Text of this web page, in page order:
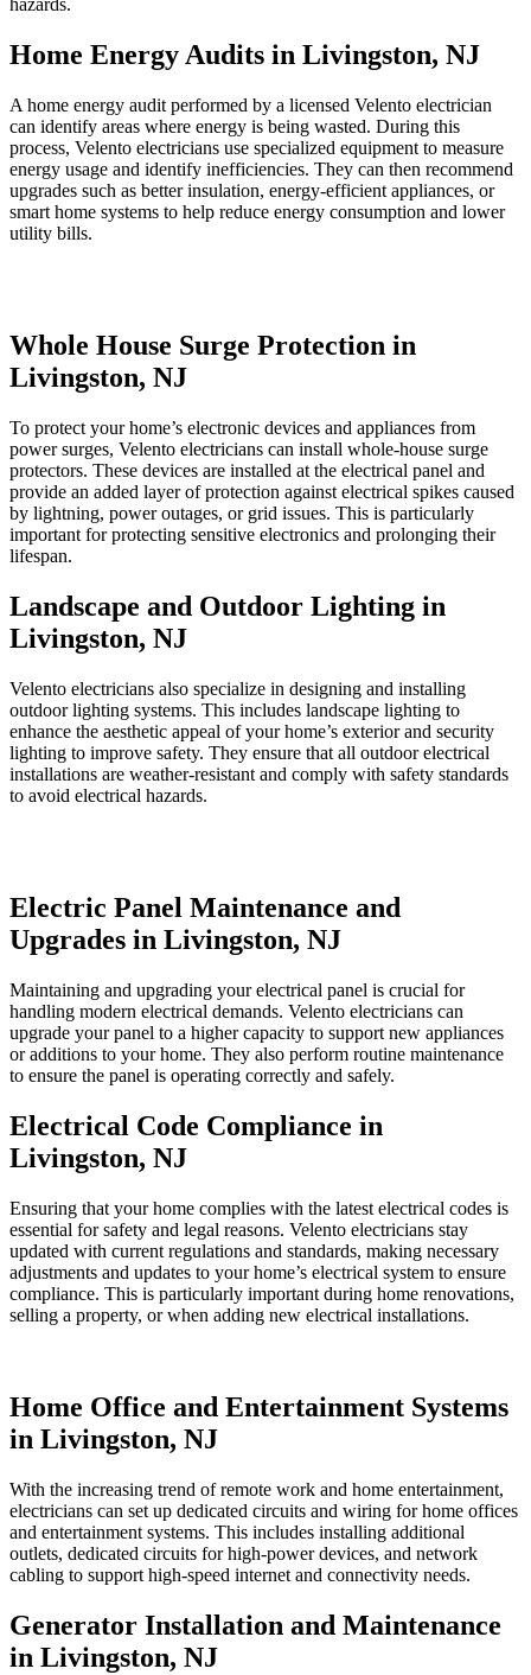
hazards.
Home Energy Audits in Livingston, NJ
A home energy audit performed by a licensed Velento electrician
can identify areas where energy is being wasted. During this
process, Velento electricians use specialized equipment to measure
energy usage and identify inefficiencies. They can then recommend
upgrades such as better insulation, energy-efficient appliances, or
smart home systems to help reduce energy consumption and lower
utility bills.
Whole House Surge Protection in
Livingston, NJ
To protect your home’s electronic devices and appliances from
power surges, Velento electricians can install whole-house surge
protectors. These devices are installed at the electrical panel and
provide an added layer of protection against electrical spikes caused
by lightning, power outages, or grid issues. This is particularly
important for protecting sensitive electronics and prolonging their
lifespan.
Landscape and Outdoor Lighting in
Livingston, NJ
Velento electricians also specialize in designing and installing
outdoor lighting systems. This includes landscape lighting to
enhance the aesthetic appeal of your home’s exterior and security
lighting to improve safety. They ensure that all outdoor electrical
installations are weather-resistant and comply with safety standards
to avoid electrical hazards.
Electric Panel Maintenance and
Upgrades in Livingston, NJ
Maintaining and upgrading your electrical panel is crucial for
handling modern electrical demands. Velento electricians can
upgrade your panel to a higher capacity to support new appliances
or additions to your home. They also perform routine maintenance
to ensure the panel is operating correctly and safely.
Electrical Code Compliance in
Livingston, NJ
Ensuring that your home complies with the latest electrical codes is
essential for safety and legal reasons. Velento electricians stay
updated with current regulations and standards, making necessary
adjustments and updates to your home’s electrical system to ensure
compliance. This is particularly important during home renovations,
selling a property, or when adding new electrical installations.
Home Office and Entertainment Systems
in Livingston, NJ
With the increasing trend of remote work and home entertainment,
electricians can set up dedicated circuits and wiring for home offices
and entertainment systems. This includes installing additional
outlets, dedicated circuits for high-power devices, and network
cabling to support high-speed internet and connectivity needs.
Generator Installation and Maintenance
in Livingston, NJ